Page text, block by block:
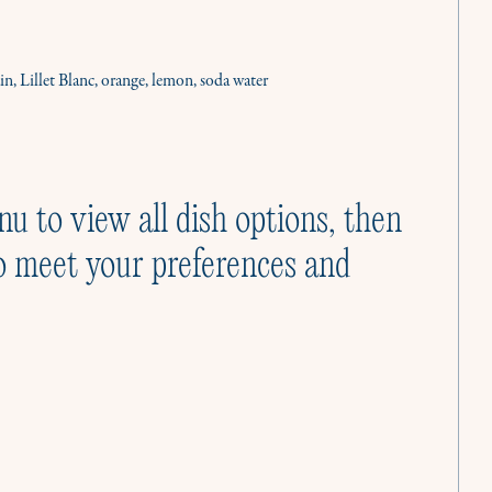
Lillet Blanc, orange, lemon, soda water
to view all dish options, then
your preferences and
Cooking Classes
you how.